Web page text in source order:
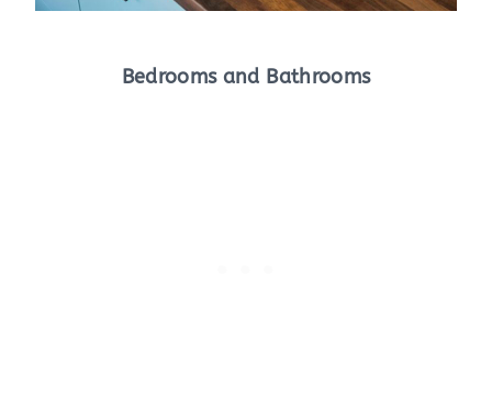
Bedrooms and Bathrooms